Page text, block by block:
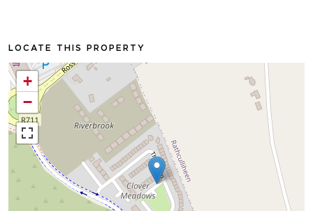
LOCATE THIS PROPERTY
+
−